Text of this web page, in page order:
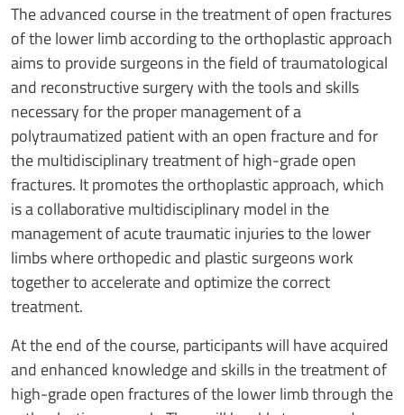
The advanced course in the treatment of open fractures
of the lower limb according to the orthoplastic approach
aims to provide surgeons in the field of traumatological
and reconstructive surgery with the tools and skills
necessary for the proper management of a
polytraumatized patient with an open fracture and for
the multidisciplinary treatment of high-grade open
fractures. It promotes the orthoplastic approach, which
is a collaborative multidisciplinary model in the
management of acute traumatic injuries to the lower
limbs where orthopedic and plastic surgeons work
together to accelerate and optimize the correct
treatment.
At the end of the course, participants will have acquired
and enhanced knowledge and skills in the treatment of
high-grade open fractures of the lower limb through the